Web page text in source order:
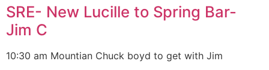
SRE- New Lucille to Spring Bar-
Jim C
10:30 am Mountian Chuck boyd to get with Jim